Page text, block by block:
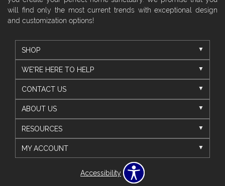
will find only the most current trends with exceptional design
and customization options!
SHOP
WE'RE HERE TO HELP
CONTACT US
ABOUT US
RESOURCES
MY ACCOUNT
Accessibility